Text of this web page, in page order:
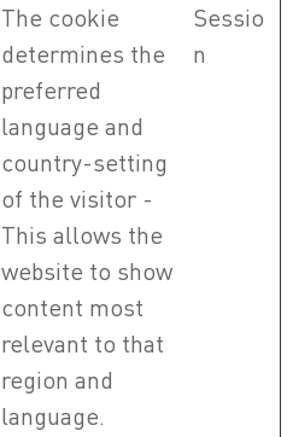
The cookie
determines the
preferred
language and
country-setting
of the visitor -
This allows the
website to show
content most
relevant to that
region and
language.
Sessio
n